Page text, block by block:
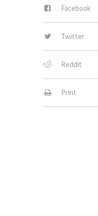
Facebook
Twitter
Reddit
Print